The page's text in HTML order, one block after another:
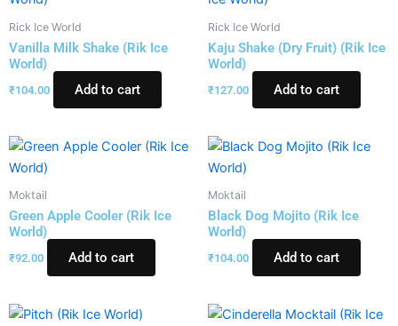
Rick Ice World
Vanilla Milk Shake (Rik Ice
World)
₹104.00 Add to cart
Rick Ice World
Kaju Shake (Dry Fruit) (Rik Ice
World)
₹127.00 Add to cart
Moktail
Green Apple Cooler (Rik Ice
World)
₹92.00 Add to cart
Moktail
Black Dog Mojito (Rik Ice
World)
₹104.00 Add to cart